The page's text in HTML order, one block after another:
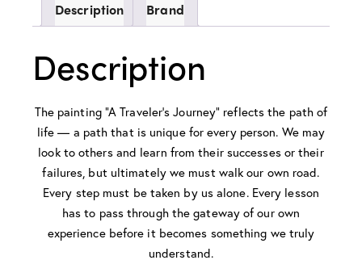
Description Brand
Description
The painting “A Traveler’s Journey” reflects the path of
life — a path that is unique for every person. We may
look to others and learn from their successes or their
failures, but ultimately we must walk our own road.
Every step must be taken by us alone. Every lesson
has to pass through the gateway of our own
experience before it becomes something we truly
understand.